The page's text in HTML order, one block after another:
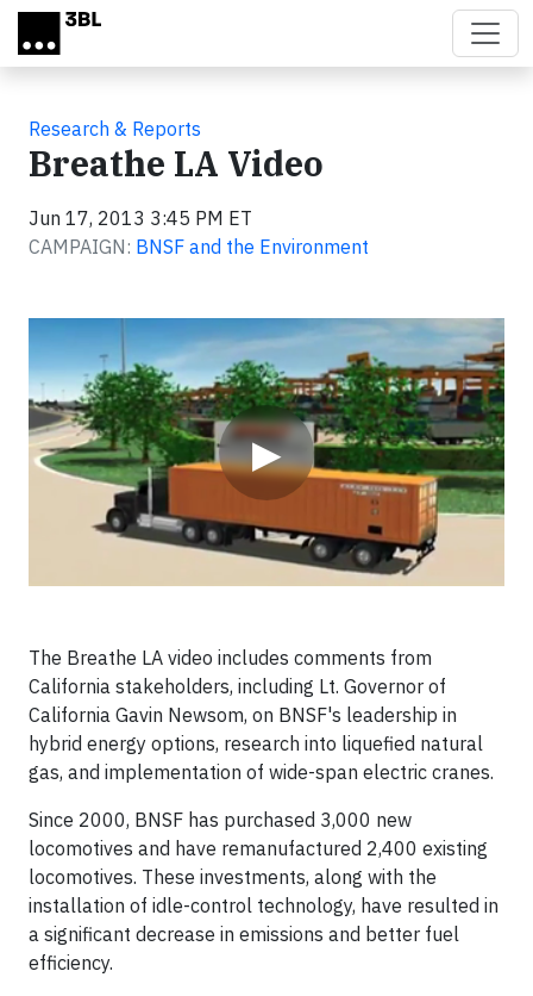
Skip to main content
Research & Reports
Breathe LA Video
Jun 17, 2013 3:45 PM ET
CAMPAIGN: BNSF and the Environment
▶
Video
The Breathe LA video includes comments from
California stakeholders, including Lt. Governor of
California Gavin Newsom, on BNSF's leadership in
hybrid energy options, research into liquefied natural
gas, and implementation of wide-span electric cranes.
Since 2000, BNSF has purchased 3,000 new
locomotives and have remanufactured 2,400 existing
locomotives. These investments, along with the
installation of idle-control technology, have resulted in
a significant decrease in emissions and better fuel
efficiency.